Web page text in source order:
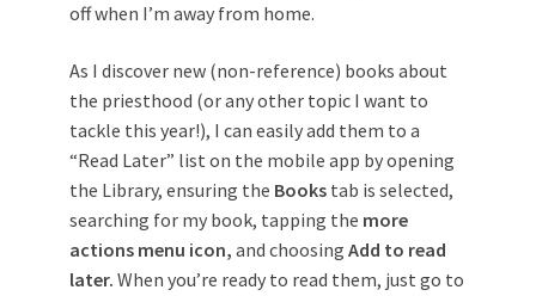
off when I’m away from home.
As I discover new (non-reference) books about
the priesthood (or any other topic I want to
tackle this year!), I can easily add them to a
“Read Later” list on the mobile app by opening
the Library, ensuring the Books tab is selected,
searching for my book, tapping the more
actions menu icon, and choosing Add to read
later. When you’re ready to read them, just go to